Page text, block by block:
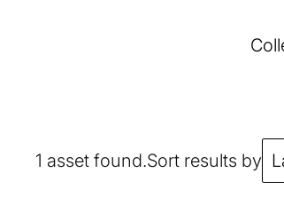
1 asset found.Sort results by